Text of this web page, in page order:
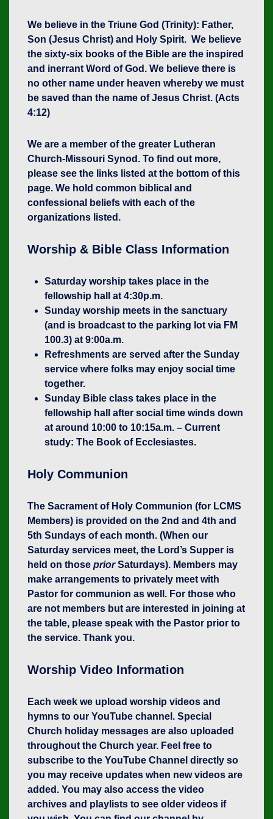
We believe in the Triune God (Trinity): Father,
Son (Jesus Christ) and Holy Spirit. We believe
the sixty-six books of the Bible are the inspired
and inerrant Word of God. We believe there is
no other name under heaven whereby we must
be saved than the name of Jesus Christ. (Acts
4:12)
We are a member of the greater Lutheran
Church-Missouri Synod. To find out more,
please see the links listed at the bottom of this
page. We hold common biblical and
confessional beliefs with each of the
organizations listed.
Worship & Bible Class Information
Saturday worship takes place in the
fellowship hall at 4:30p.m.
Sunday worship meets in the sanctuary
(and is broadcast to the parking lot via FM
100.3) at 9:00a.m.
Refreshments are served after the Sunday
service where folks may enjoy social time
together.
Sunday Bible class takes place in the
fellowship hall after social time winds down
at around 10:00 to 10:15a.m. – Current
study: The Book of Ecclesiastes.
Holy Communion
The Sacrament of Holy Communion (for LCMS
Members) is provided on the 2nd and 4th and
5th Sundays of each month. (When our
Saturday services meet, the Lord’s Supper is
held on those priorSaturdays). Members may
make arrangements to privately meet with
Pastor for communion as well. For those who
are not members but are interested in joining at
the table, please speak with the Pastor prior to
the service. Thank you.
Worship Video Information
Each week we upload worship videos and
hymns to our YouTube channel. Special
Church holiday messages are also uploaded
throughout the Church year. Feel free to
subscribe to the YouTube Channel directly so
you may receive updates when new videos are
added. You may also access the video
archives and playlists to see older videos if